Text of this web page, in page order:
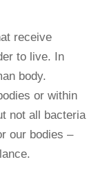
receive
to live. In
body.
or within
not all bacteria
our bodies –